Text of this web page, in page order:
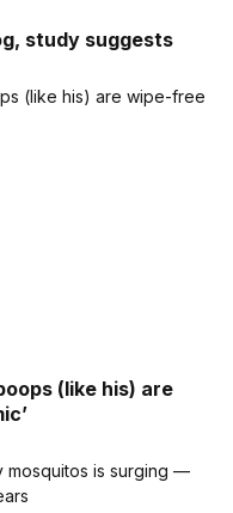
study suggests
(like his) are